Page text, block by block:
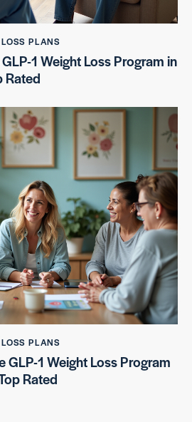
PLANS
1 Weight Loss Program in
Rated
PLANS
GLP-1 Weight Loss Program
Rated